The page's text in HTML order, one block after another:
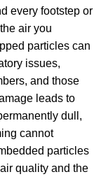
every footstep or
air you
particles can
issues,
and those
leads to
dull,
cannot
particles
quality and the